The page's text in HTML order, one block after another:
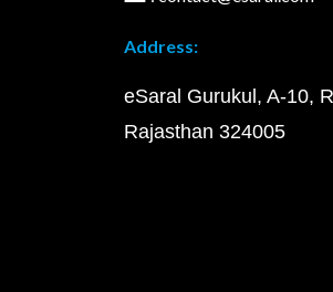
Address:
eSaral Gurukul, A-10,
Rajasthan 324005